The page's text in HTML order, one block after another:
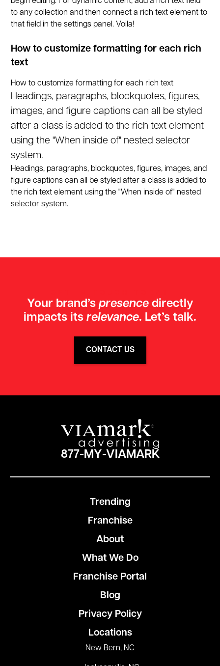
to any collection and then connect a rich text element to
that field in the settings panel. Voila!
How to customize formatting for each rich
text
How to customize formatting for each rich text
Headings, paragraphs, blockquotes, figures,
images, and figure captions can all be styled
after a class is added to the rich text element
using the "When inside of" nested selector
system.
Headings, paragraphs, blockquotes, figures, images, and
figure captions can all be styled after a class is added to
the rich text element using the "When inside of" nested
selector system.
Your brand’s presencedirectly
impacts its relevance. Let’s talk.
CONTACT US
877-MY-VIAMARK
Trending
Franchise
About
What We Do
Franchise Portal
Blog
Privacy Policy
Locations
New Bern, NC